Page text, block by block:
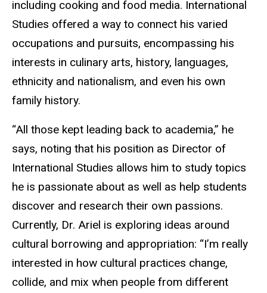
including cooking and food media. International
Studies offered a way to connect his varied
occupations and pursuits, encompassing his
interests in culinary arts, history, languages,
ethnicity and nationalism, and even his own
family history.
“All those kept leading back to academia,” he
says, noting that his position as Director of
International Studies allows him to study topics
he is passionate about as well as help students
discover and research their own passions.
Currently, Dr. Ariel is exploring ideas around
cultural borrowing and appropriation: “I’m really
interested in how cultural practices change,
collide, and mix when people from different